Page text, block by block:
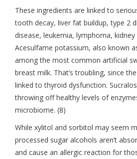
These ingredients are linked to
tooth decay, liver fat buildup, type 2
disease, leukemia, lymphoma,
Acesulfame potassium, also known
among the most common artificial
breast milk. That’s troubling, since
linked to thyroid dysfunction.
throwing off healthy levels of
microbiome. (8)
While xylitol and sorbitol may seem
processed sugar alcohols aren’t
and cause an allergic reaction for